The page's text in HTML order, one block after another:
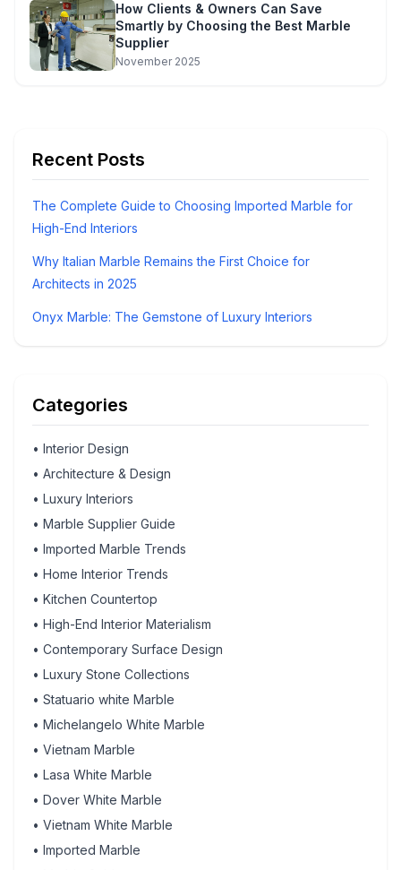
How Clients & Owners Can Save
Smartly by Choosing the Best Marble
Supplier
November 2025
Recent Posts
The Complete Guide to Choosing Imported Marble for
High-End Interiors
Why Italian Marble Remains the First Choice for
Architects in 2025
Onyx Marble: The Gemstone of Luxury Interiors
Categories
• Interior Design
• Architecture & Design
• Luxury Interiors
• Marble Supplier Guide
• Imported Marble Trends
• Home Interior Trends
• Kitchen Countertop
• High-End Interior Materialism
• Contemporary Surface Design
• Luxury Stone Collections
• Statuario white Marble
• Michelangelo White Marble
• Vietnam Marble
• Lasa White Marble
• Dover White Marble
• Vietnam White Marble
• Imported Marble